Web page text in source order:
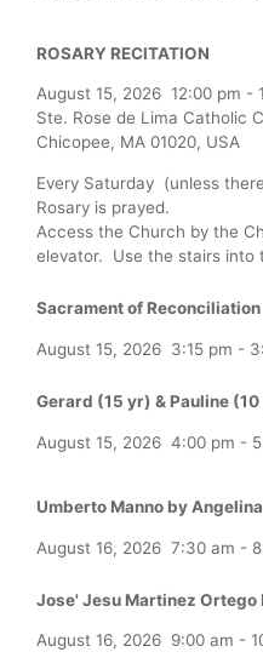
ROSARY RECITATION
August 15, 2026 12:00 pm -
Ste. Rose de Lima Catholic
Chicopee, MA 01020, USA
Every Saturday (unless
Rosary is prayed.
Access the Church by the
elevator. Use the stairs into
Sacrament of Reconciliation
August 15, 2026 3:15 pm -
Gerard (15 yr) & Pauline
August 15, 2026 4:00 pm -
Umberto Manno by
August 16, 2026 7:30 am -
Jose' Jesu Martinez Ortego
August 16, 2026 9:00 am -